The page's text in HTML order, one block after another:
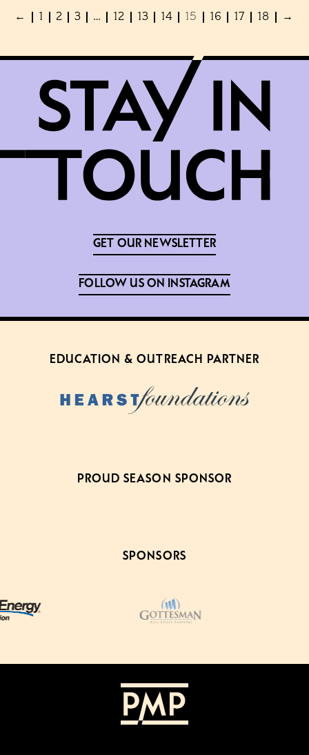
← 1 2 3 … 12 13 14 15 16 17 18 →
GET OUR NEWSLETTER
FOLLOW US ON INSTAGRAM
EDUCATION & OUTREACH PARTNER
PROUD SEASON SPONSOR
SPONSORS